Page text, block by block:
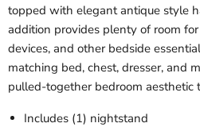
topped with elegant antique style
addition provides plenty of room
devices, and other bedside
matching bed, chest, dresser, and
pulled-together bedroom aesthetic
Includes (1) nightstand